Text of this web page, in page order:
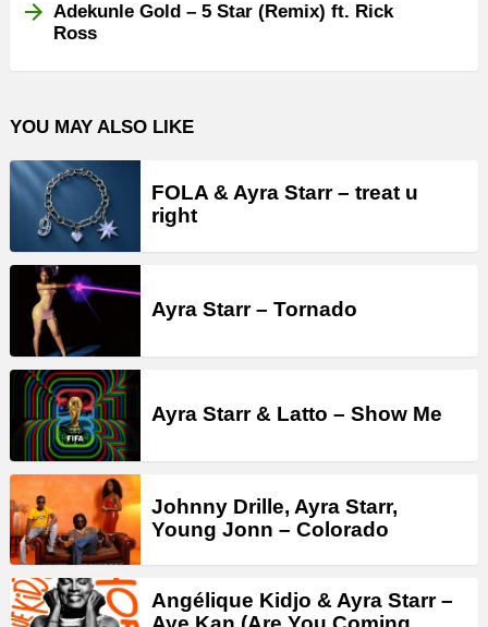
Adekunle Gold – 5 Star (Remix) ft. Rick
Ross
YOU MAY ALSO LIKE
FOLA & Ayra Starr – treat u
right
Ayra Starr – Tornado
Ayra Starr & Latto – Show Me
Johnny Drille, Ayra Starr,
Young Jonn – Colorado
Angélique Kidjo & Ayra Starr –